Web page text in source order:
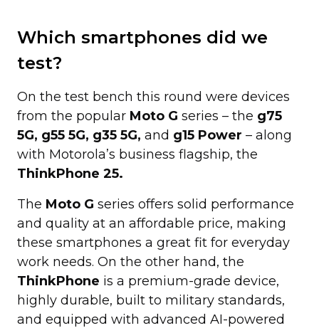
Which smartphones did we
test?
On the test bench this round were devices
from the popular Moto G series – the g75
5G, g55 5G, g35 5G, and g15 Power – along
with Motorola’s business flagship, the
ThinkPhone 25.
The Moto G series offers solid performance
and quality at an affordable price, making
these smartphones a great fit for everyday
work needs. On the other hand, the
ThinkPhone is a premium-grade device,
highly durable, built to military standards,
and equipped with advanced AI-powered